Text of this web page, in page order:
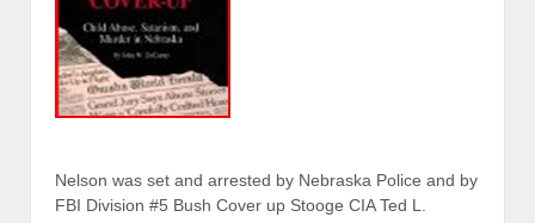
Nelson was set and arrested by Nebraska Police and by
FBI Division #5 Bush Cover up Stooge CIA Ted L.